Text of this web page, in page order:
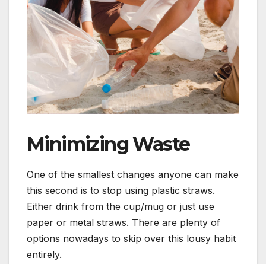
Minimizing Waste
One of the smallest changes anyone can make
this second is to stop using plastic straws.
Either drink from the cup/mug or just use
paper or metal straws. There are plenty of
options nowadays to skip over this lousy habit
entirely.